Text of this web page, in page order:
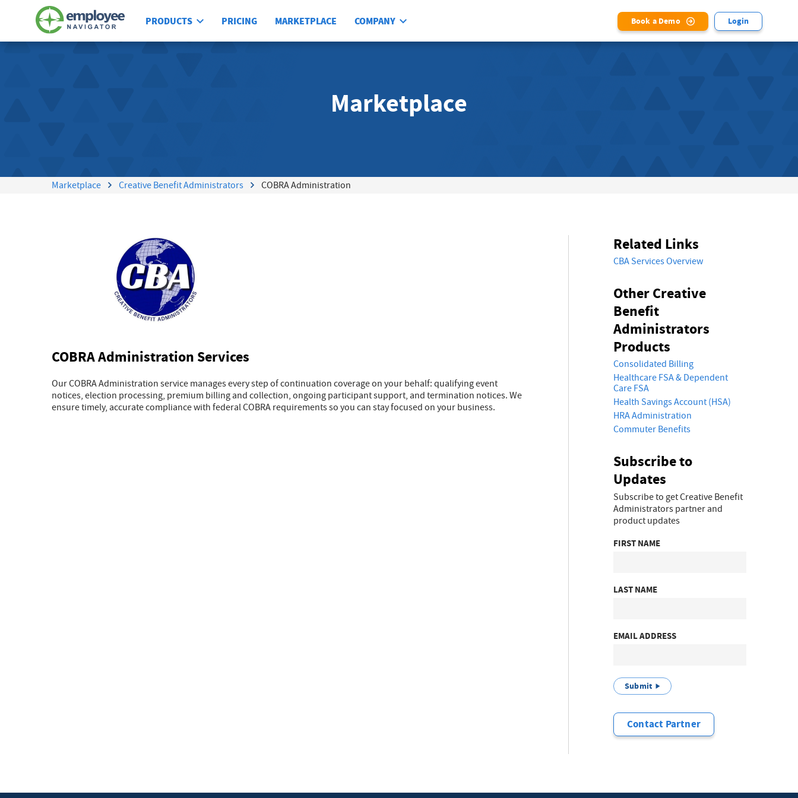
PRODUCTS PRICING MARKETPLACE COMPANY Book a Demo Login
Marketplace
Marketplace Creative Benefit Administrators COBRA Administration
COBRA Administration Services
Our COBRA Administration service manages every step of continuation coverage on your behalf: qualifying event
notices, election processing, premium billing and collection, ongoing participant support, and termination notices. We
ensure timely, accurate compliance with federal COBRA requirements so you can stay focused on your business.
Related Links
CBA Services Overview
Other Creative
Benefit
Administrators
Products
Consolidated Billing
Healthcare FSA & Dependent
Care FSA
Health Savings Account (HSA)
HRA Administration
Commuter Benefits
Subscribe to
Updates
Subscribe to get Creative Benefit
Administrators partner and
product updates
FIRST NAME
LAST NAME
EMAIL ADDRESS
Submit
Contact Partner